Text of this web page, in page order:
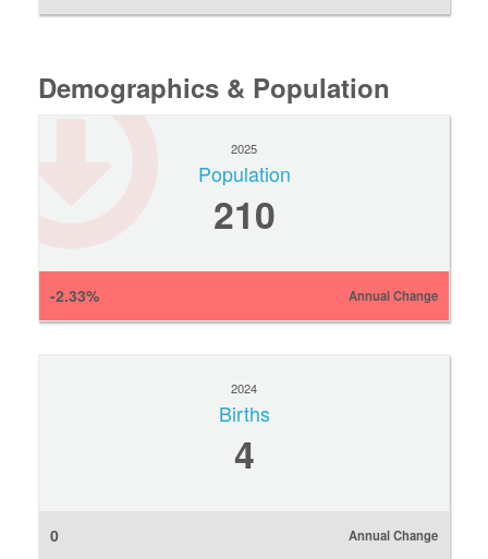
Demographics & Population
2025
Population
210
-2.33% Annual Change
2024
Births
4
0 Annual Change